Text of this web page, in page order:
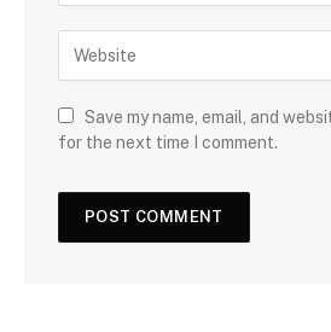
Save my name, email, and
for the next time I comment.